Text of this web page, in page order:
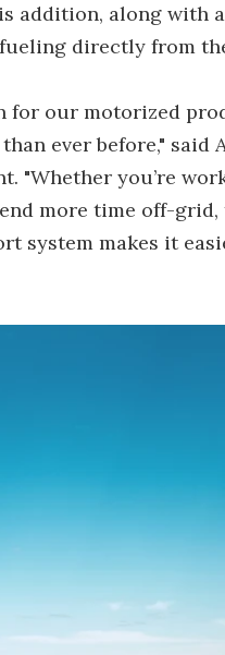
addition, along with
directly from
for our motorized
ever before," said
"Whether you’re
more time off-grid,
system makes it